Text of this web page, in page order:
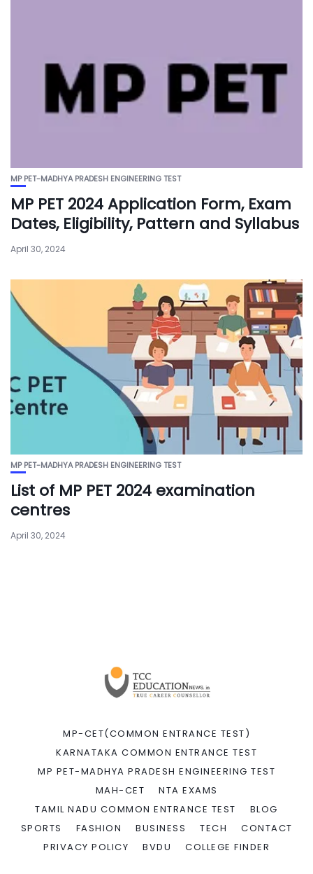
MP PET-MADHYA PRADESH ENGINEERING TEST
MP PET 2024 Application Form, Exam
Dates, Eligibility, Pattern and Syllabus
April 30, 2024
MP PET-MADHYA PRADESH ENGINEERING TEST
List of MP PET 2024 examination
centres
April 30, 2024
MP-CET(COMMON ENTRANCE TEST)
KARNATAKA COMMON ENTRANCE TEST
MP PET-MADHYA PRADESH ENGINEERING TEST
MAH-CET
NTA EXAMS
TAMIL NADU COMMON ENTRANCE TEST
BLOG
SPORTS
FASHION BUSINESS TECH
CONTACT
PRIVACY POLICY
BVDU COLLEGE FINDER